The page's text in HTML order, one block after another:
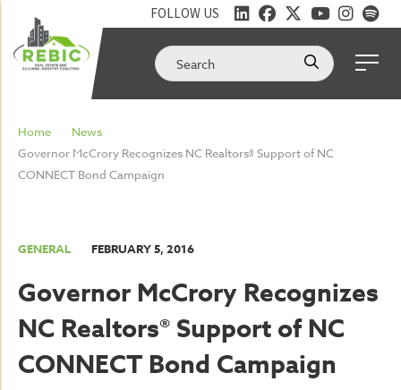
FOLLOW US
Home
News
Governor McCrory Recognizes NC Realtors® Support of NC
CONNECT Bond Campaign
GENERAL FEBRUARY 5, 2016
Governor McCrory Recognizes
NC Realtors® Support of NC
CONNECT Bond Campaign